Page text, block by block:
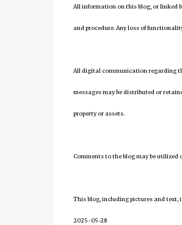
All information on this blog, or linked
and procedure. Any loss of
All digital communication regarding
messages may be distributed or
property or assets.
Comments to the blog may be utilized
This blog, including pictures and text,
2025-05-28